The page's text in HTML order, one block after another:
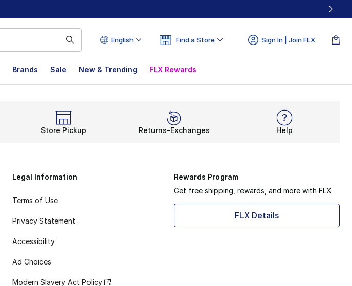
English Find a Store Sign In | Join FLX
Brands Sale New & Trending FLX Rewards
Store Pickup Returns-Exchanges Help
Legal Information
Terms of Use
Privacy Statement
Accessibility
Ad Choices
Modern Slavery Act Policy
Rewards Program
Get free shipping, rewards, and more with FLX
FLX Details